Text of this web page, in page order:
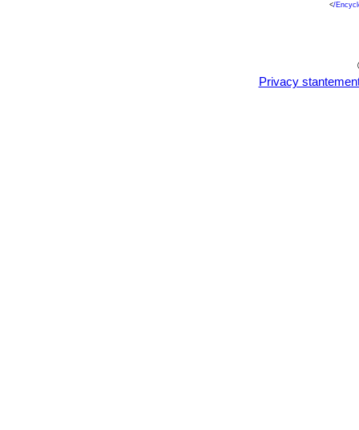
</
Privacy